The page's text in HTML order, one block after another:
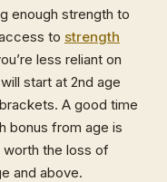
enough strength to
to strength
less reliant on
start at 2nd age
A good time
bonus from age is
worth the loss of
and above.